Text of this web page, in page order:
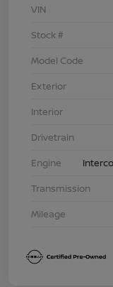
VIN
Stock #
Model Code
Exterior
Interior
Drivetrain
Engine
Transmission
Mileage